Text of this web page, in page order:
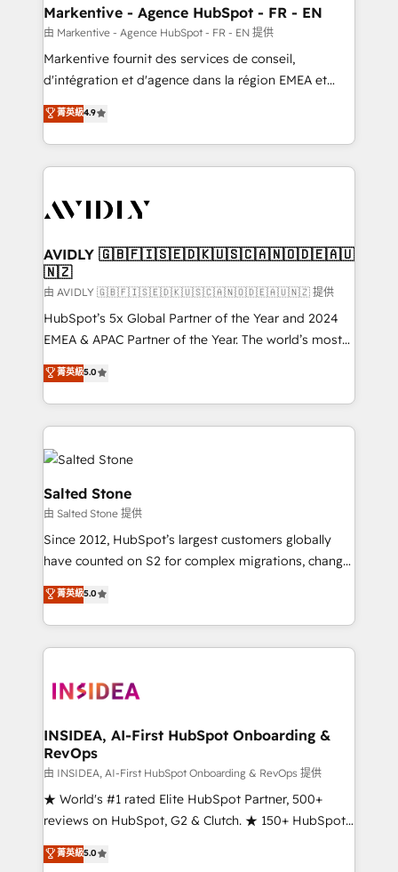
🎯Demand Gen & ABM: Drive pipeline with inbound,
ABM, AEO, SEO, & paid media. 👩‍💻Web Design:
Build high-performing websites with UX, messaging,
& conversion strategy that drive results. 🤖AI
AI, & maximize AEO with tailored AI services. 🧩
Integrations: Extend HubSpot with custom
Markentive - Agence HubSpot - FR - EN
由 Markentive - Agence HubSpot - FR - EN 提供
Markentive fournit des services de conseil,
d'intégration et d'agence dans la région EMEA et
North America. Avec plus de 115 experts en
marketing automation, Growth, Revops, CRM et
webdesign. Markentive is both a consulting firm, a
digital agency and an integrator. With over 115
CRM and webdesign (We focus on EMEA - USA
菁英級4.9
AVIDLY 🇬🇧🇫🇮🇸🇪🇩🇰🇺🇸🇨🇦🇳🇴🇩🇪🇦🇺
🇳🇿
由 AVIDLY 🇬🇧🇫🇮🇸🇪🇩🇰🇺🇸🇨🇦🇳🇴🇩🇪🇦🇺🇳🇿 提供
HubSpot’s 5x Global Partner of the Year and 2024
EMEA & APAC Partner of the Year. The world’s most
experienced and fully accredited HubSpot Solutions
Partner. 🚀 With 2,750+ HubSpot projects delivered
and 370+ specialists across EMEA, APAC and NAM,
we de-risk complex CRM programmes and
accelerate ROI across every HubSpot Hub. 🧭 From
multi-region migrations to AI-powered automation,
we turn complexity into clarity, human at global
scale. 🏆 HubSpot’s CEO called us “the partner of the
future.” Others agree it is proof of trust built through
measurable impact.
菁英級5.0
Salted Stone
由 Salted Stone 提供
Since 2012, HubSpot’s largest customers globally
have counted on S2 for complex migrations, change
management, systems integration, and creative
solutions that deliver measurable impact and
transform brand experiences As one of the few full-
service creative agencies in the HubSpot
winning design to build scalable, globally
marketing campaigns, & RevOps frameworks that
fuel long-term success We connect the entire
customer lifecycle through seamless integrations,
ensure long-term adoption with change-
management programs, and align marketing, sales,
HubSpot accreditations and experience across
菁英級5.0
INSIDEA, AI-First HubSpot Onboarding &
RevOps
由 INSIDEA, AI-First HubSpot Onboarding & RevOps 提供
★ World's #1 rated Elite HubSpot Partner, 500+
reviews on HubSpot, G2 & Clutch. ★ 150+ HubSpot
Certified Experts & Trainers across the team ★
1,500+ implementations across five continents ★ AI-
菁英級5.0